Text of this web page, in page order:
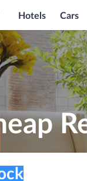
Hotels Cars
location